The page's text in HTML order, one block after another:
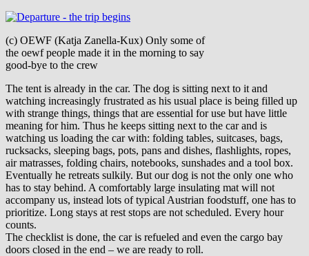
(c) OEWF (Katja Zanella-Kux) Only some of
the oewf people made it in the morning to say
good-bye to the crew
The tent is already in the car. The dog is sitting next to it and
watching increasingly frustrated as his usual place is being filled up
with strange things, things that are essential for use but have little
meaning for him. Thus he keeps sitting next to the car and is
watching us loading the car with: folding tables, suitcases, bags,
rucksacks, sleeping bags, pots, pans and dishes, flashlights, ropes,
air matrasses, folding chairs, notebooks, sunshades and a tool box.
Eventually he retreats sulkily. But our dog is not the only one who
has to stay behind. A comfortably large insulating mat will not
accompany us, instead lots of typical Austrian foodstuff, one has to
prioritize. Long stays at rest stops are not scheduled. Every hour
counts.
The checklist is done, the car is refueled and even the cargo bay
doors closed in the end – we are ready to roll.